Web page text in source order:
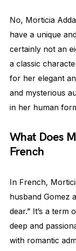
No, Morticia
have a unique
certainly not an
a classic
for her elegant
and mysterious
in her human
What Does
French
In French,
husband Gomez
dear.” It’s a term
deep and
with romantic